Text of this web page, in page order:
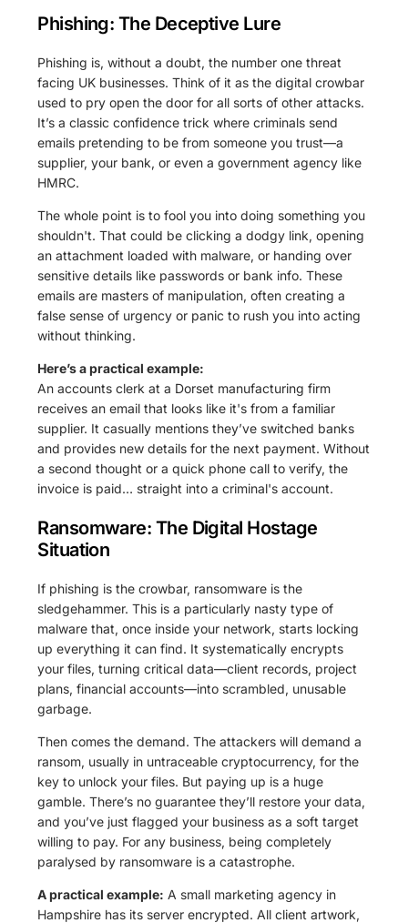
Phishing: The Deceptive Lure
Phishing is, without a doubt, the number one threat
facing UK businesses. Think of it as the digital crowbar
used to pry open the door for all sorts of other attacks.
It’s a classic confidence trick where criminals send
emails pretending to be from someone you trust—a
supplier, your bank, or even a government agency like
HMRC.
The whole point is to fool you into doing something you
shouldn't. That could be clicking a dodgy link, opening
an attachment loaded with malware, or handing over
sensitive details like passwords or bank info. These
emails are masters of manipulation, often creating a
false sense of urgency or panic to rush you into acting
without thinking.
Here’s a practical example:
An accounts clerk at a Dorset manufacturing firm
receives an email that looks like it's from a familiar
supplier. It casually mentions they’ve switched banks
and provides new details for the next payment. Without
a second thought or a quick phone call to verify, the
invoice is paid… straight into a criminal's account.
Ransomware: The Digital Hostage
Situation
If phishing is the crowbar, ransomware is the
sledgehammer. This is a particularly nasty type of
malware that, once inside your network, starts locking
up everything it can find. It systematically encrypts
your files, turning critical data—client records, project
plans, financial accounts—into scrambled, unusable
garbage.
Then comes the demand. The attackers will demand a
ransom, usually in untraceable cryptocurrency, for the
key to unlock your files. But paying up is a huge
gamble. There’s no guarantee they’ll restore your data,
and you’ve just flagged your business as a soft target
willing to pay. For any business, being completely
paralysed by ransomware is a catastrophe.
A practical example: A small marketing agency in
Hampshire has its server encrypted. All client artwork,